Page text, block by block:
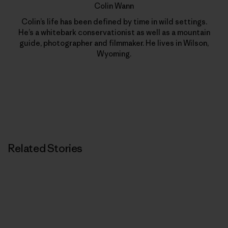
Colin Wann
Colin’s life has been defined by time in wild settings.
He’s a whitebark conservationist as well as a mountain
guide, photographer and filmmaker. He lives in Wilson,
Wyoming.
Related Stories